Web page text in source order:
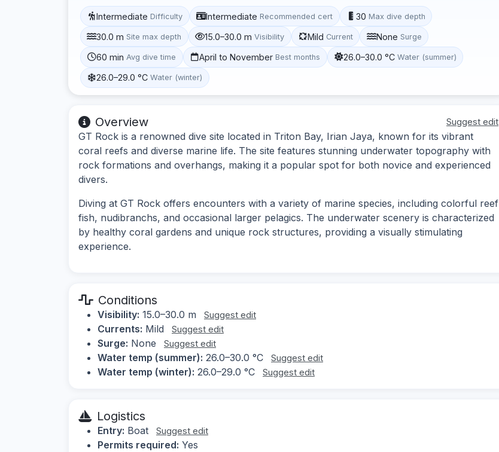
Intermediate Difficulty Intermediate Recommended cert 30 Max dive depth
30.0 m Site max depth 15.0–30.0 m Visibility Mild Current None Surge
60 min Avg dive time April to November Best months 26.0–30.0 °C Water (summer)
26.0–29.0 °C Water (winter)
Overview Suggest edit
GT Rock is a renowned dive site located in Triton Bay, Irian Jaya, known for its vibrant
coral reefs and diverse marine life. The site features stunning underwater topography with
rock formations and overhangs, making it a popular spot for both novice and experienced
divers.
Diving at GT Rock offers encounters with a variety of marine species, including colorful reef
fish, nudibranchs, and occasional larger pelagics. The underwater scenery is characterized
by healthy coral gardens and unique rock structures, providing a visually stimulating
experience.
Conditions
Visibility: 15.0–30.0 m Suggest edit
Currents: Mild Suggest edit
Surge: None Suggest edit
Water temp (summer): 26.0–30.0 °C Suggest edit
Water temp (winter): 26.0–29.0 °C Suggest edit
Logistics
Entry: Boat Suggest edit
Permits required: Yes